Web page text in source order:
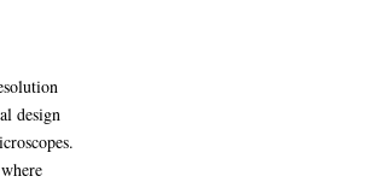
design